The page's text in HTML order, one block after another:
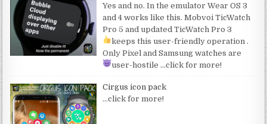
Yes and no. In the emulator Wear OS 3
and 4 works like this. Mobvoi TicWatch
Pro 5 and updated TicWatch Pro 3
keeps this user-friendly operation .
Only Pixel and Samsung watches are
user-hostile …click for more!
Cirgus icon pack
…click for more!